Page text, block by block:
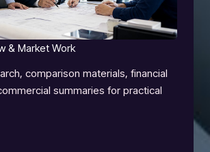
& Market Work
comparison materials, financial
summaries for practical